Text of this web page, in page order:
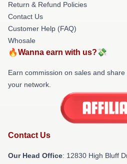
Return & Refund Policies
Contact Us
Customer Help (FAQ)
Whosale
🔥Wanna earn with us?💸
Earn commission on sales and
your network.
Contact Us
Our Head Office: 12830 High Bluff